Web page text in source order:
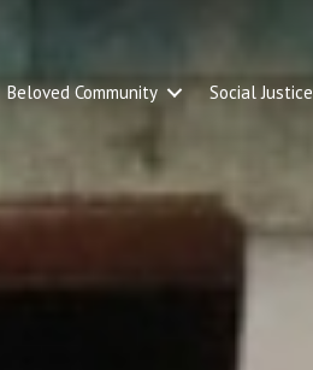
Beloved Community Social Justice